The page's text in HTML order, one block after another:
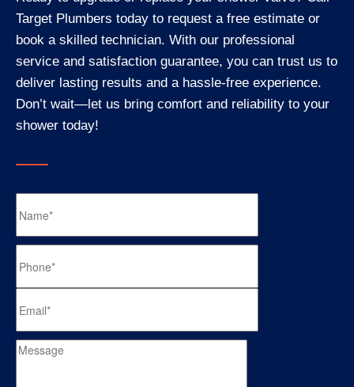
Target Plumbers today to request a free estimate or
book a skilled technician. With our professional
service and satisfaction guarantee, you can trust us to
deliver lasting results and a hassle-free experience.
Don’t wait—let us bring comfort and reliability to your
shower today!